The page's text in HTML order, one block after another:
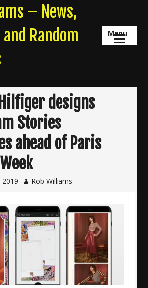
– News,
and Random
Menu
designs
Stories
ahead of Paris
2019 Rob Williams